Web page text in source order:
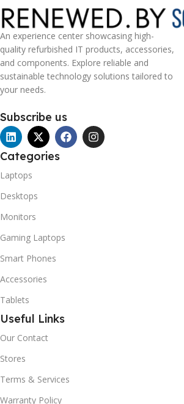
An experience center showcasing high-
quality refurbished IT products, accessories,
and components. Explore reliable and
sustainable technology solutions tailored to
your needs.
Subscribe us
Categories
Laptops
Desktops
Monitors
Gaming Laptops
Smart Phones
Accessories
Tablets
Useful Links
Our Contact
Stores
Terms & Services
Warranty Policy